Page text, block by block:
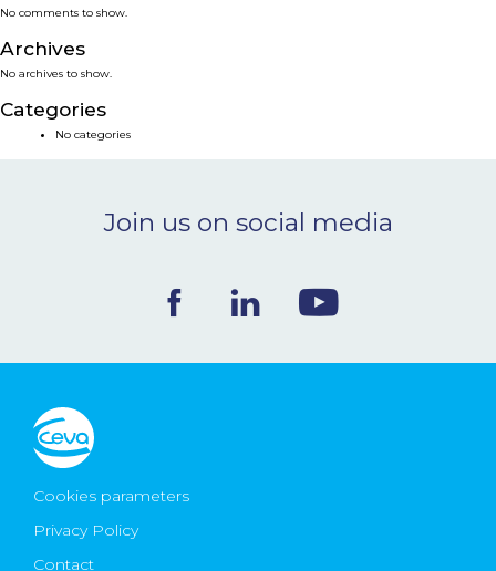
SMART SOLUTIONS
NEWS & EVENTS
CONTACT
Ceva Worldwide
No comments to show.
Archives
No archives to show.
Categories
No categories
Join us on social media
Cookies parameters
Privacy Policy
Contact